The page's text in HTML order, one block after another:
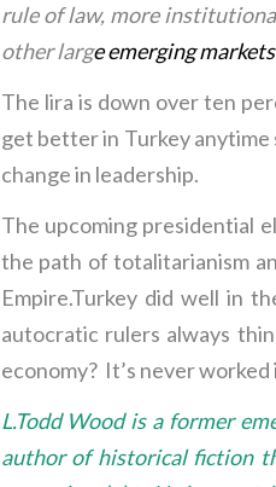
rule of law, more
other largeemerging markets
The lira is down over ten
get better in Turkey anytime
change in leadership.
The upcoming presidential
the path of totalitarianism
Empire.Turkey did well in
autocratic rulers always
economy? It’s never
L.Todd Wood is a former
author of historical fiction